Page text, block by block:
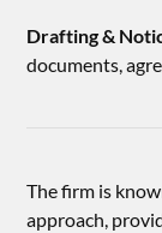
Drafting &
documents,
The firm is
approach,